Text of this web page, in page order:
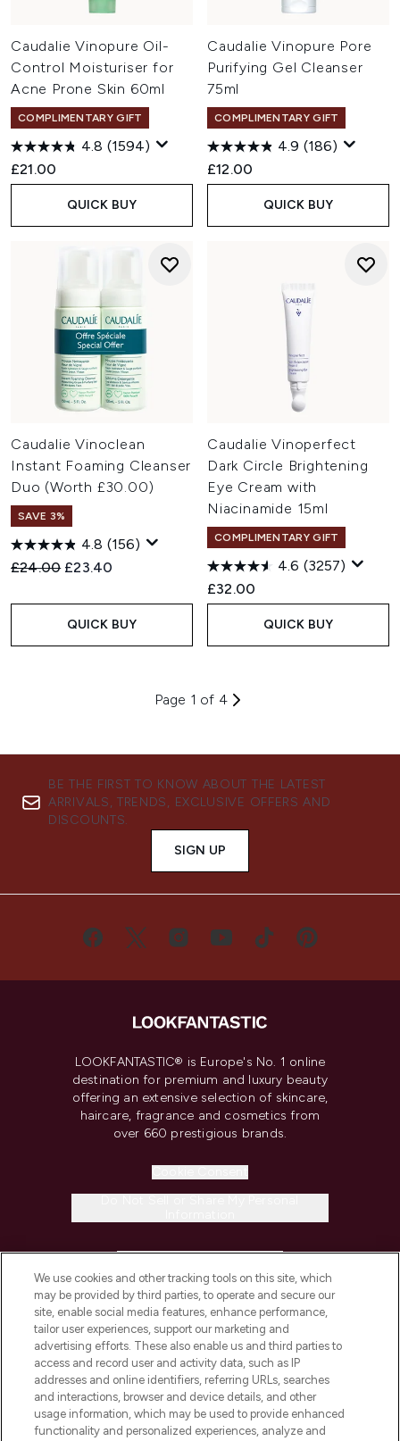
Caudalie Vinopure Oil-
Control Moisturiser for
Acne Prone Skin 60ml
COMPLIMENTARY GIFT
4.8 (1594)
£21.00
QUICK BUY
Caudalie Vinopure Pore
Purifying Gel Cleanser
75ml
COMPLIMENTARY GIFT
4.9 (186)
£12.00
QUICK BUY
Caudalie Vinoclean
Instant Foaming Cleanser
Duo (Worth £30.00)
SAVE 3%
4.8 (156)
Recommended Retail Price:
£24.00 Current price:
£23.40
QUICK BUY
Caudalie Vinoperfect
Dark Circle Brightening
Eye Cream with
Niacinamide 15ml
COMPLIMENTARY GIFT
4.6 (3257)
£32.00
QUICK BUY
Page 1 of 4
BE THE FIRST TO KNOW ABOUT THE LATEST
ARRIVALS, TRENDS, EXCLUSIVE OFFERS AND
DISCOUNTS.
SIGN UP
LOOKFANTASTIC® is Europe's No. 1 online
destination for premium and luxury beauty
offering an extensive selection of skincare,
haircare, fragrance and cosmetics from
over 660 prestigious brands.
COMPANY INFORMATION
ABOUT LOOKFANTASTIC
STORES AND SALONS
We use cookies and other tracking tools on this site, which
may be provided by third parties, to operate and secure our
site, enable social media features, enhance performance,
tailor user experiences, support our marketing and
advertising efforts. These also enable us and third parties to
access and record user and activity data, such as IP
addresses and online identifiers, referring URLs, searches
and interactions, browser and device details, and other
usage information, which may be used to provide enhanced
functionality and personalized experiences, analyze and